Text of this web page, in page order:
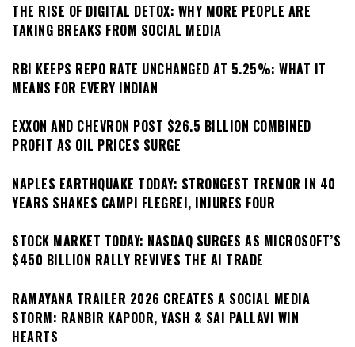
THE RISE OF DIGITAL DETOX: WHY MORE PEOPLE ARE
TAKING BREAKS FROM SOCIAL MEDIA
RBI KEEPS REPO RATE UNCHANGED AT 5.25%: WHAT IT
MEANS FOR EVERY INDIAN
EXXON AND CHEVRON POST $26.5 BILLION COMBINED
PROFIT AS OIL PRICES SURGE
NAPLES EARTHQUAKE TODAY: STRONGEST TREMOR IN 40
YEARS SHAKES CAMPI FLEGREI, INJURES FOUR
STOCK MARKET TODAY: NASDAQ SURGES AS MICROSOFT’S
$450 BILLION RALLY REVIVES THE AI TRADE
RAMAYANA TRAILER 2026 CREATES A SOCIAL MEDIA
STORM: RANBIR KAPOOR, YASH & SAI PALLAVI WIN
HEARTS